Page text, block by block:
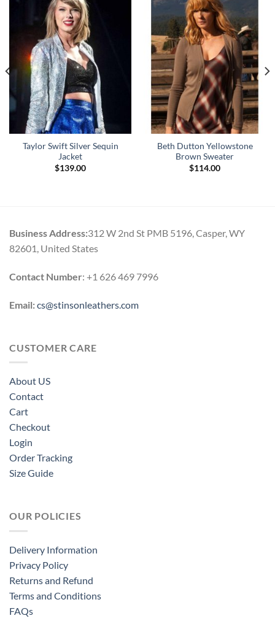
Taylor Swift Silver Sequin
Jacket
$139.00
Beth Dutton Yellowstone
Brown Sweater
$114.00
Business Address:312 W 2nd St PMB 5196, Casper, WY
82601, United States
Contact Number: +1 626 469 7996
Email:cs@stinsonleathers.com
CUSTOMER CARE
About US
Contact
Cart
Checkout
Login
Order Tracking
Size Guide
OUR POLICIES
Delivery Information
Privacy Policy
Returns and Refund
Terms and Conditions
FAQs